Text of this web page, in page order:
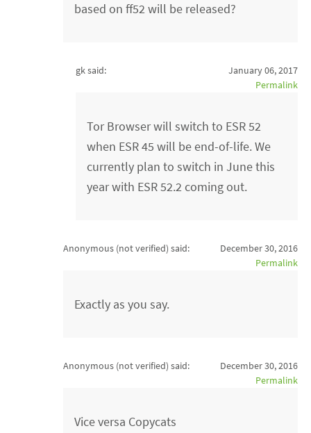
based on ff52 will be released?
gk said:
January 06, 2017
Permalink
Tor Browser will switch to ESR 52
when ESR 45 will be end-of-life. We
currently plan to switch in June this
year with ESR 52.2 coming out.
Anonymous (not verified) said:
December 30, 2016
Permalink
Exactly as you say.
Anonymous (not verified) said:
December 30, 2016
Permalink
Vice versa Copycats